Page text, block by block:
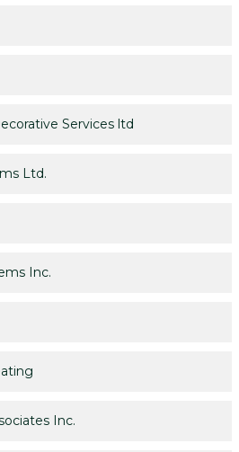
Services ltd
Ltd.
Inc.
Inc.